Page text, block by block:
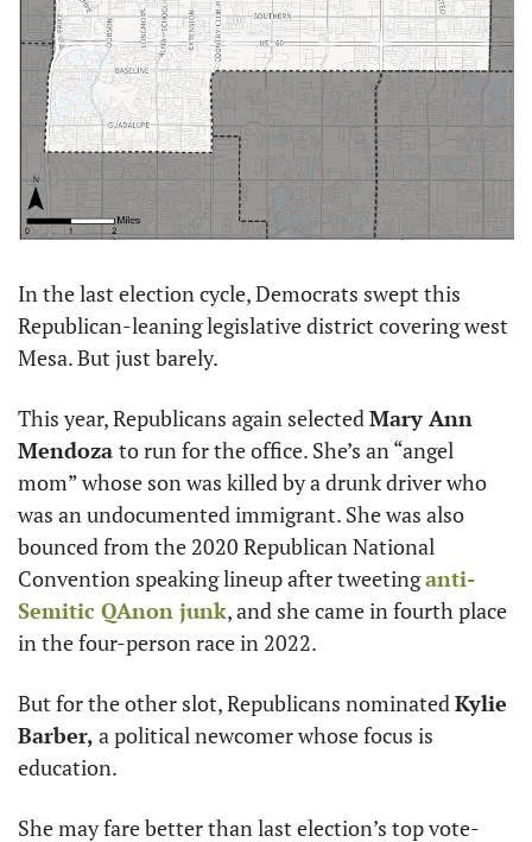
In the last election cycle, Democrats swept this
Republican-leaning legislative district covering west
Mesa. But just barely.
This year, Republicans again selected Mary Ann
Mendoza to run for the office. She’s an “angel
mom” whose son was killed by a drunk driver who
was an undocumented immigrant. She was also
bounced from the 2020 Republican National
Convention speaking lineup after tweeting anti-
Semitic QAnon junk, and she came in fourth place
in the four-person race in 2022.
But for the other slot, Republicans nominated Kylie
Barber, a political newcomer whose focus is
education.
She may fare better than last election’s top vote-